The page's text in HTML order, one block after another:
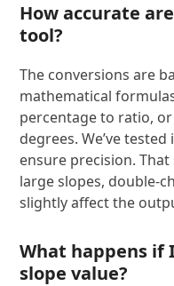
How accurate
tool?
The conversions are
mathematical
percentage to ratio,
degrees. We’ve
ensure precision.
large slopes, double-
slightly affect the
What happens if
slope value?